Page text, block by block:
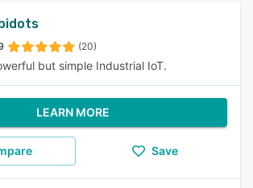
(20)
but simple Industrial IoT.
LEARN MORE
Save